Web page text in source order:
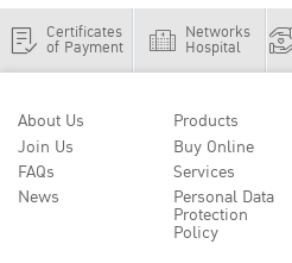
Certificates
of Payment
Networks
Hospital
About Us
Join Us
FAQs
News
Products
Buy Online
Services
Personal Data
Protection
Policy